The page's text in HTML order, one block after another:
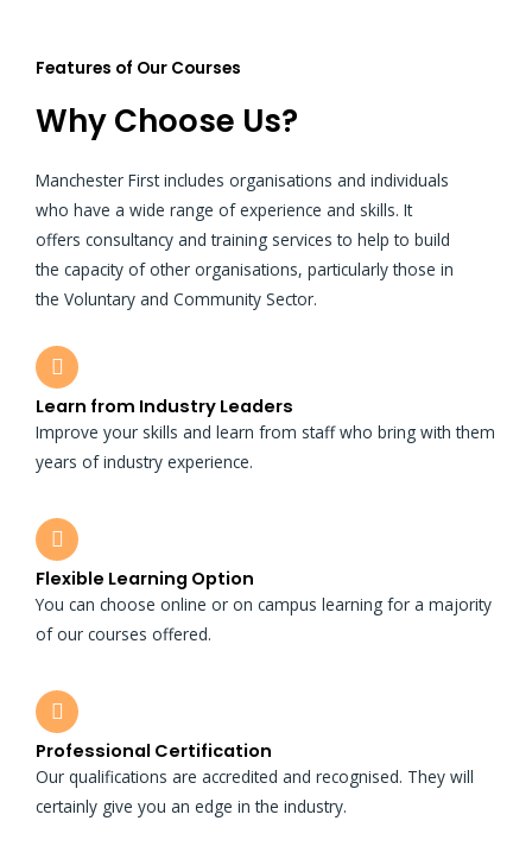
Features of Our Courses
Why Choose Us?
Manchester First includes organisations and individuals
who have a wide range of experience and skills. It
offers consultancy and training services to help to build
the capacity of other organisations, particularly those in
the Voluntary and Community Sector.
Learn from Industry Leaders
Improve your skills and learn from staff who bring with them
years of industry experience.
Flexible Learning Option
You can choose online or on campus learning for a majority
of our courses offered.
Professional Certification
Our qualifications are accredited and recognised. They will
certainly give you an edge in the industry.